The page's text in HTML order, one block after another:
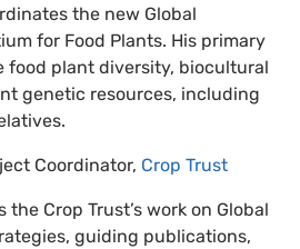
the new Global
for Food Plants. His primary
food plant diversity, biocultural
genetic resources, including
Coordinator, Crop Trust
the Crop Trust’s work on Global
guiding publications,